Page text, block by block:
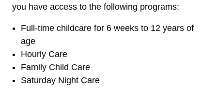
you have access to the following programs:
Full-time childcare for 6 weeks to 12 years of
age
Hourly Care
Family Child Care
Saturday Night Care